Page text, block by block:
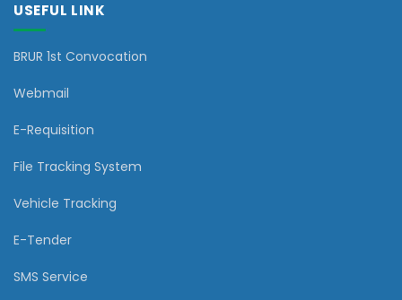
USEFUL LINK
BRUR 1st Convocation
Webmail
E-Requisition
File Tracking System
Vehicle Tracking
E-Tender
SMS Service